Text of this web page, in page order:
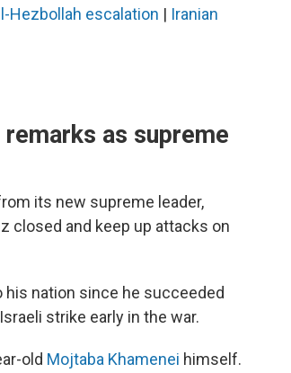
Hezbollah escalation | Iranian
as supreme
its new supreme leader,
closed and keep up attacks on
nation since he succeeded
strike early in the war.
old Mojtaba Khamenei himself.